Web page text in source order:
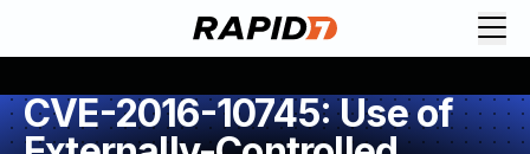
CVE-2016-10745: Use of